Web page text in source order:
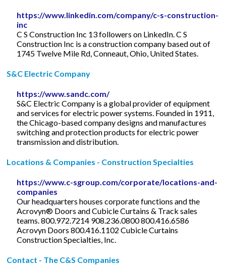
https://www.linkedin.com/company/c-s-construction-
inc
C S Construction Inc 13 followers on LinkedIn. C S
Construction Inc is a construction company based out of
1745 Twelve Mile Rd, Conneaut, Ohio, United States.
S&C Electric Company
https://www.sandc.com/
S&C Electric Company is a global provider of equipment
and services for electric power systems. Founded in 1911,
the Chicago-based company designs and manufactures
switching and protection products for electric power
transmission and distribution.
Locations & Companies - Construction Specialties
https://www.c-sgroup.com/corporate/locations-and-
companies
Our headquarters houses corporate functions and the
Acrovyn® Doors and Cubicle Curtains & Track sales
teams. 800.972.7214 908.236.0800 800.416.6586
Acrovyn Doors 800.416.1102 Cubicle Curtains
Construction Specialties, Inc.
Contact - The C&S Companies